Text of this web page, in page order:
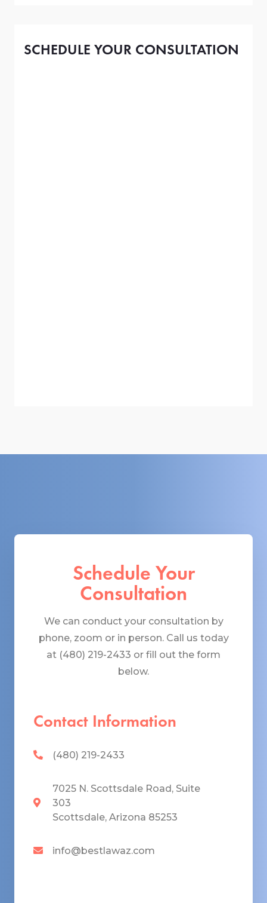
SCHEDULE YOUR CONSULTATION
Schedule Your
Consultation
We can conduct your consultation by
phone, zoom or in person. Call us today
at (480) 219-2433 or fill out the form
below.
Contact Information
(480) 219-2433
7025 N. Scottsdale Road, Suite
303
Scottsdale, Arizona 85253
info@bestlawaz.com